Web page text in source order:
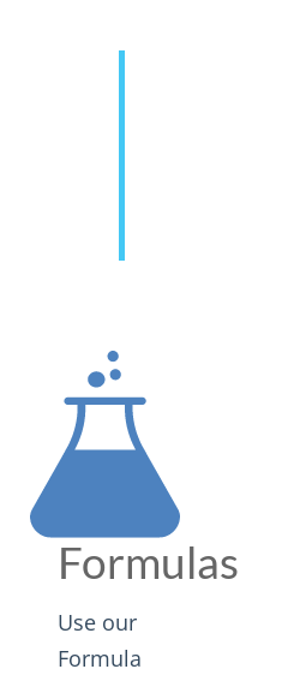
Formulas
Use our
Formula